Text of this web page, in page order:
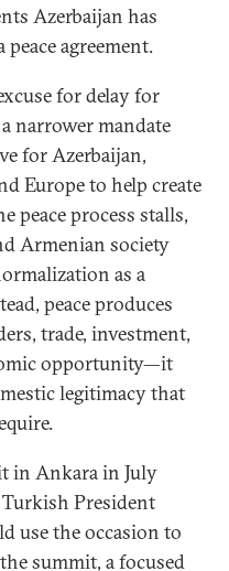
Azerbaijan has
agreement.
for delay for
narrower mandate
for Azerbaijan,
Europe to help create
peace process stalls,
Armenian society
as a
peace produces
trade, investment,
opportunity—it
legitimacy that
in Ankara in July
President
use the occasion to
summit, a focused